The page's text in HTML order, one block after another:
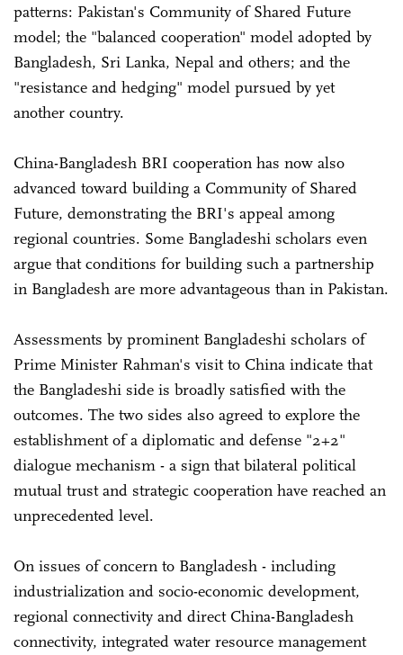
patterns: Pakistan's Community of Shared Future
model; the "balanced cooperation" model adopted by
Bangladesh, Sri Lanka, Nepal and others; and the
"resistance and hedging" model pursued by yet
another country.
China-Bangladesh BRI cooperation has now also
advanced toward building a Community of Shared
Future, demonstrating the BRI's appeal among
regional countries. Some Bangladeshi scholars even
argue that conditions for building such a partnership
in Bangladesh are more advantageous than in Pakistan.
Assessments by prominent Bangladeshi scholars of
Prime Minister Rahman's visit to China indicate that
the Bangladeshi side is broadly satisfied with the
outcomes. The two sides also agreed to explore the
establishment of a diplomatic and defense "2+2"
dialogue mechanism - a sign that bilateral political
mutual trust and strategic cooperation have reached an
unprecedented level.
On issues of concern to Bangladesh - including
industrialization and socio-economic development,
regional connectivity and direct China-Bangladesh
connectivity, integrated water resource management